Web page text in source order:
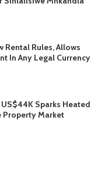
Rental Rules, Allows
In Any Legal Currency
Sparks Heated
Property Market